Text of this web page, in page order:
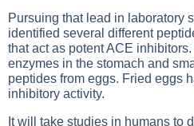
Pursuing that lead in laboratory
identified several different
that act as potent ACE
enzymes in the stomach and
peptides from eggs. Fried eggs
inhibitory activity.
It will take studies in humans to